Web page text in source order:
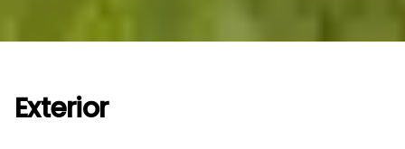
Exterior